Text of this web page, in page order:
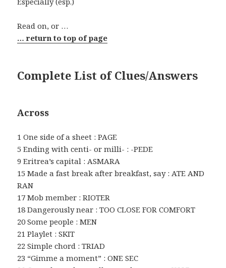
Read on, or …
… return to top of page
Complete List of Clues/Answers
Across
1 One side of a sheet : PAGE
5 Ending with centi- or milli- : -PEDE
9 Eritrea’s capital : ASMARA
15 Made a fast break after breakfast, say : ATE AND
RAN
17 Mob member : RIOTER
18 Dangerously near : TOO CLOSE FOR COMFORT
20 Some people : MEN
21 Playlet : SKIT
22 Simple chord : TRIAD
23 “Gimme a moment” : ONE SEC